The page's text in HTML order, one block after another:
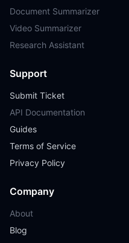
Document Summarizer
Video Summarizer
Research Assistant
Support
Submit Ticket
API Documentation
Guides
Terms of Service
Privacy Policy
Company
About
Blog